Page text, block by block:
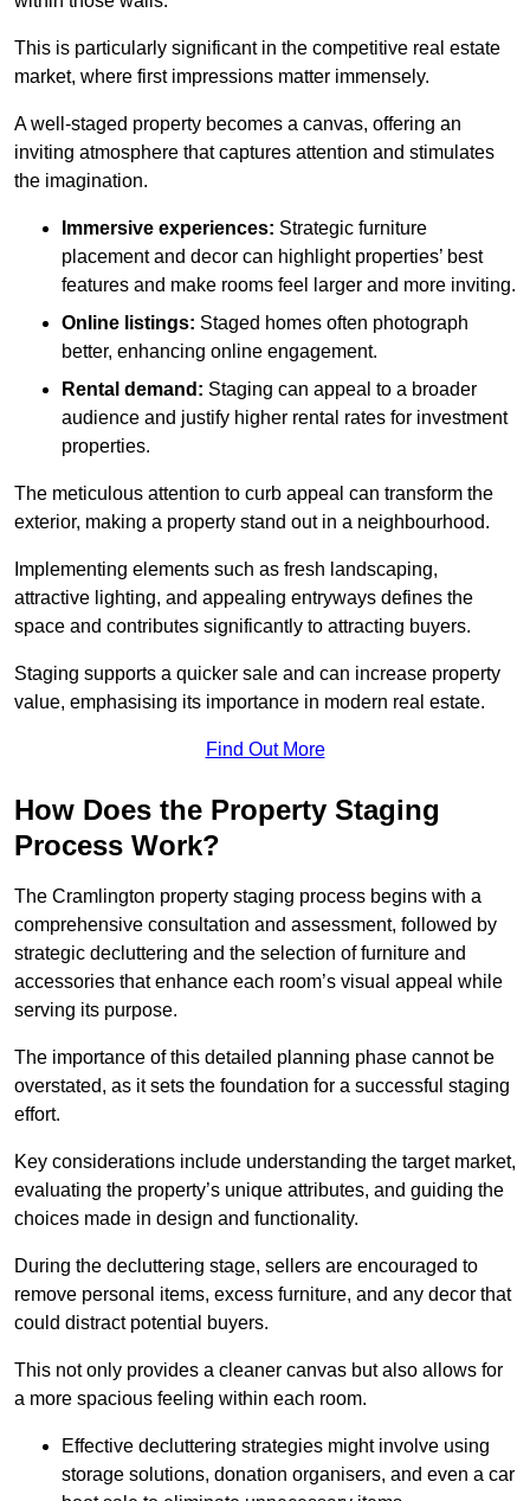
This is particularly significant in the competitive real estate
market, where first impressions matter immensely.
A well-staged property becomes a canvas, offering an
inviting atmosphere that captures attention and stimulates
the imagination.
Immersive experiences: Strategic furniture
placement and decor can highlight properties’ best
features and make rooms feel larger and more inviting.
Online listings: Staged homes often photograph
better, enhancing online engagement.
Rental demand: Staging can appeal to a broader
audience and justify higher rental rates for investment
properties.
The meticulous attention to curb appeal can transform the
exterior, making a property stand out in a neighbourhood.
Implementing elements such as fresh landscaping,
attractive lighting, and appealing entryways defines the
space and contributes significantly to attracting buyers.
Staging supports a quicker sale and can increase property
value, emphasising its importance in modern real estate.
Find Out More
How Does the Property Staging
Process Work?
The Cramlington property staging process begins with a
comprehensive consultation and assessment, followed by
strategic decluttering and the selection of furniture and
accessories that enhance each room’s visual appeal while
serving its purpose.
The importance of this detailed planning phase cannot be
overstated, as it sets the foundation for a successful staging
effort.
Key considerations include understanding the target market,
evaluating the property’s unique attributes, and guiding the
choices made in design and functionality.
During the decluttering stage, sellers are encouraged to
remove personal items, excess furniture, and any decor that
could distract potential buyers.
This not only provides a cleaner canvas but also allows for
a more spacious feeling within each room.
Effective decluttering strategies might involve using
storage solutions, donation organisers, and even a car